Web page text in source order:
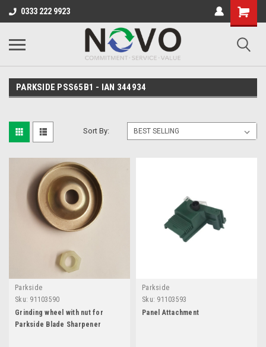
0333 222 9923
PARKSIDE PSS65B1 - IAN 344934
Sort By:
Parkside
Sku: 91103590
Grinding wheel with nut for
Parkside Blade Sharpener
Parkside
Sku: 91103593
Panel Attachment